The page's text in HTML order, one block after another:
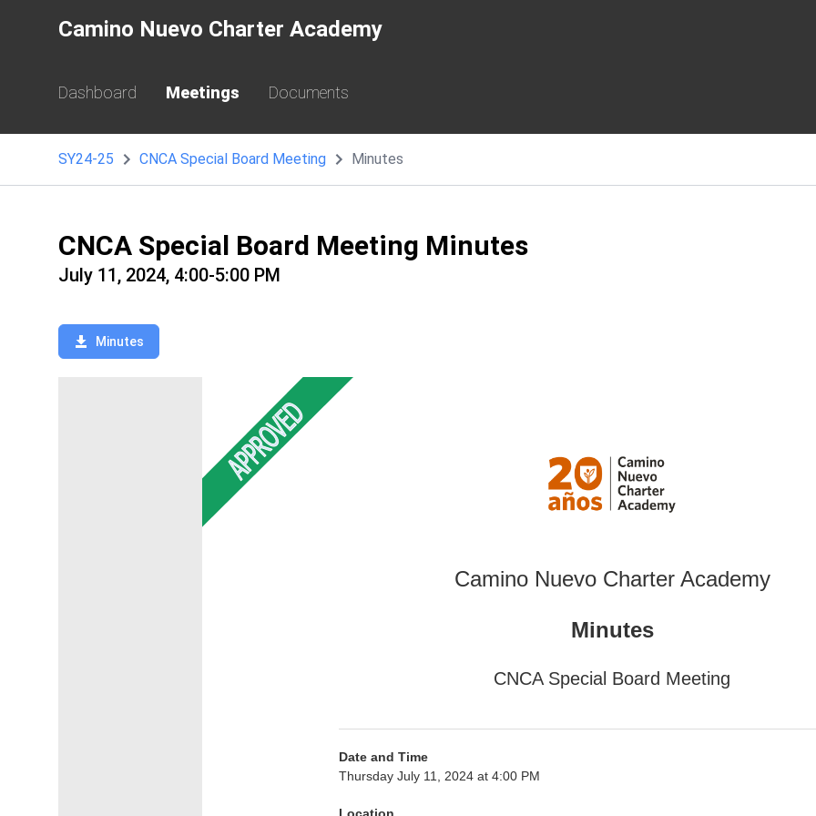
Camino Nuevo Charter Academy
Dashboard Meetings Documents
SY24-25 CNCA Special Board Meeting Minutes
CNCA Special Board Meeting Minutes
July 11, 2024, 4:00-5:00 PM
Minutes
Camino Nuevo Charter Academy
Minutes
CNCA Special Board Meeting
Date and Time
Thursday July 11, 2024 at 4:00 PM